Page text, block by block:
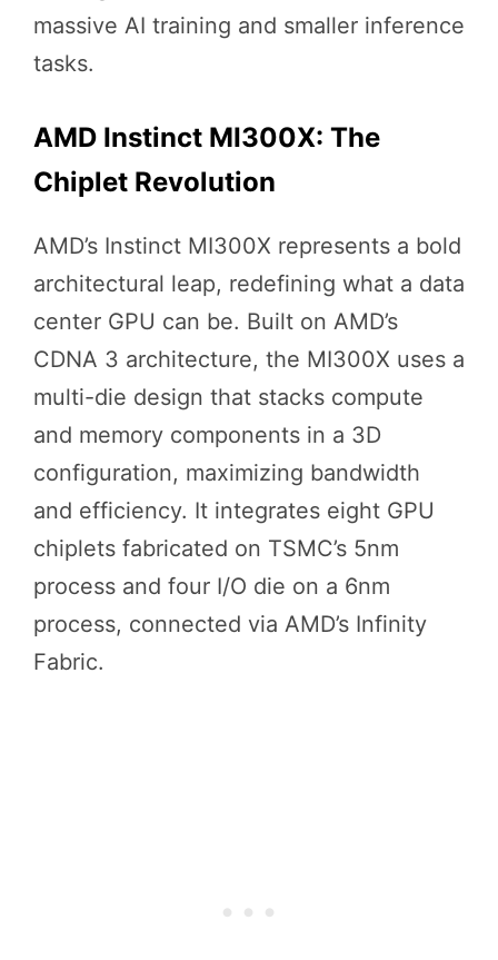
massive AI training and smaller inference
tasks.
AMD Instinct MI300X: The
Chiplet Revolution
AMD’s Instinct MI300X represents a bold
architectural leap, redefining what a data
center GPU can be. Built on AMD’s
CDNA 3 architecture, the MI300X uses a
multi-die design that stacks compute
and memory components in a 3D
configuration, maximizing bandwidth
and efficiency. It integrates eight GPU
chiplets fabricated on TSMC’s 5nm
process and four I/O die on a 6nm
process, connected via AMD’s Infinity
Fabric.